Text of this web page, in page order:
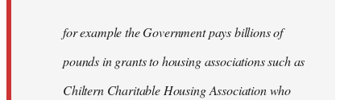
for example the Government pays billions of
pounds in grants to housing associations such as
Chiltern Charitable Housing Association who